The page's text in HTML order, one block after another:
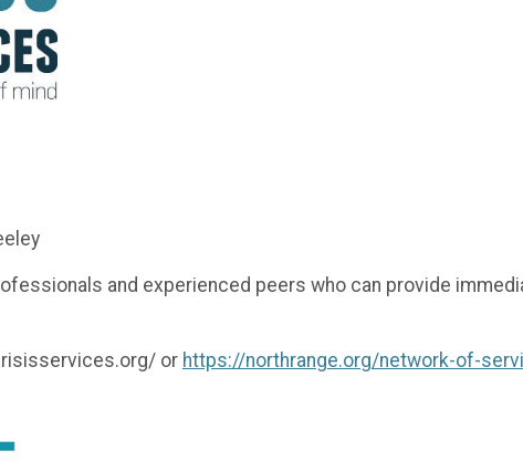
and experienced peers who can provide
or https://northrange.org/network-of-